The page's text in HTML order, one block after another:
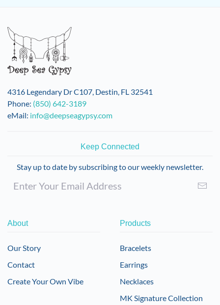
4316 Legendary Dr C107, Destin, FL 32541
Phone: (850) 642-3189
eMail: info@deepseagypsy.com
Keep Connected
Stay up to date by subscribing to our weekly newsletter.
About
Our Story
Contact
Create Your Own Vibe
Products
Bracelets
Earrings
Necklaces
MK Signature Collection